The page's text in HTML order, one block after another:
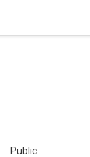
Public